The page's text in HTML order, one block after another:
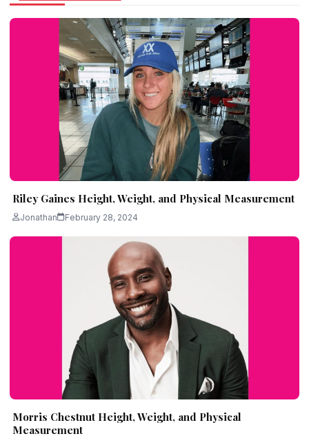
Riley Gaines Height, Weight, and Physical Measurement
Jonathan February 28, 2024
Morris Chestnut Height, Weight, and Physical
Measurement